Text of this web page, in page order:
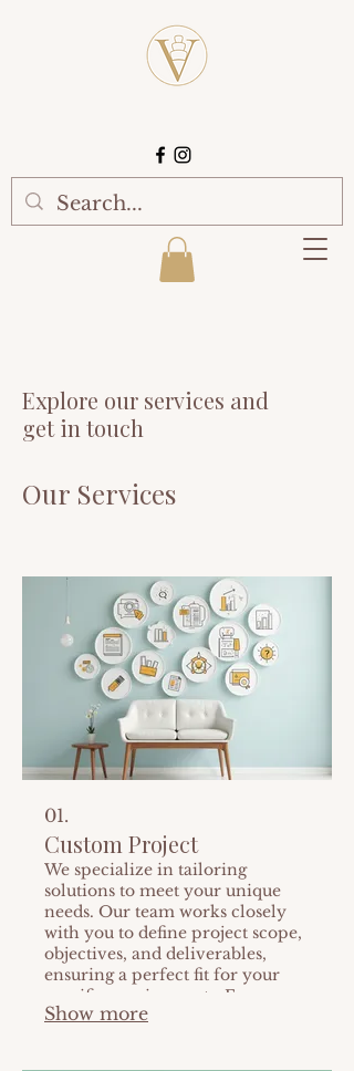
Explore our services and
get in touch
Our Services
01.
Custom Project
We specialize in tailoring
solutions to meet your unique
needs. Our team works closely
with you to define project scope,
objectives, and deliverables,
ensuring a perfect fit for your
specific requirements. From
initial concept to final execution,
Show more